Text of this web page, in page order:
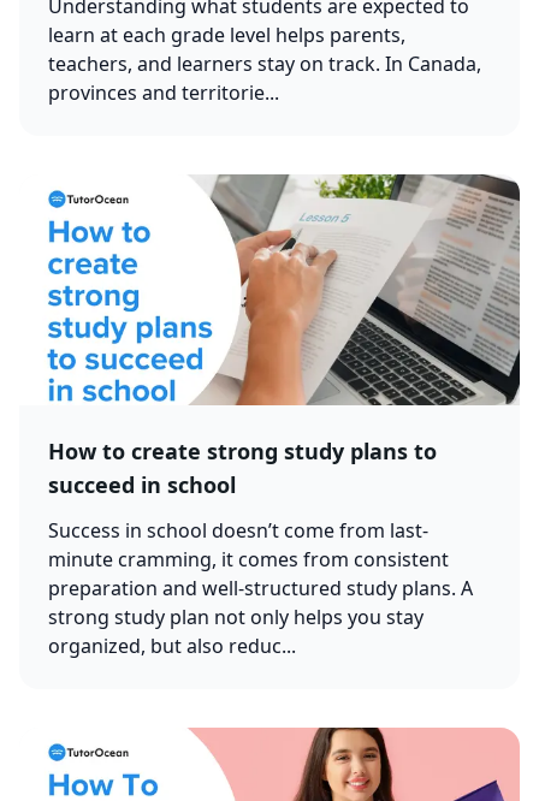
Understanding what students are expected to
learn at each grade level helps parents,
teachers, and learners stay on track. In Canada,
provinces and territorie...
How to create strong study plans to
succeed in school
Success in school doesn’t come from last-
minute cramming, it comes from consistent
preparation and well-structured study plans. A
strong study plan not only helps you stay
organized, but also reduc...